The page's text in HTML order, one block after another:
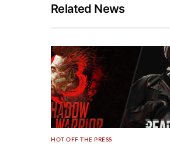
Related News
HOT OFF THE PRESS